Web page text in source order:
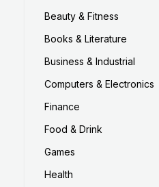
Beauty & Fitness
Books & Literature
Business & Industrial
Computers & Electronics
Finance
Food & Drink
Games
Health